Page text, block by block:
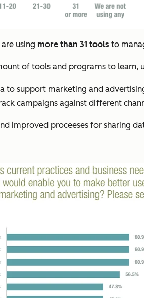
using more than 31 tools to
of tools and programs to learn,
support marketing and
campaigns against different
improved proceeses for sharing